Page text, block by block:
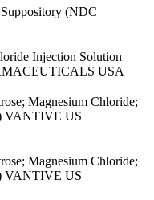
(NDC
Injection Solution
USA
Magnesium Chloride;
VANTIVE US
Magnesium Chloride;
VANTIVE US